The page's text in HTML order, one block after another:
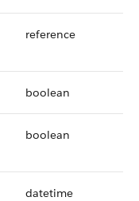
reference
boolean
boolean
datetime